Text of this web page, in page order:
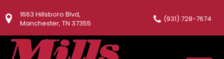
1663 Hillsboro Blvd,
Manchester, TN 37355
(931) 728-7674